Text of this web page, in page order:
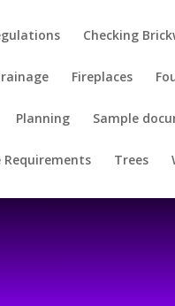
Checking
Fireplaces
Planning Sample
Trees